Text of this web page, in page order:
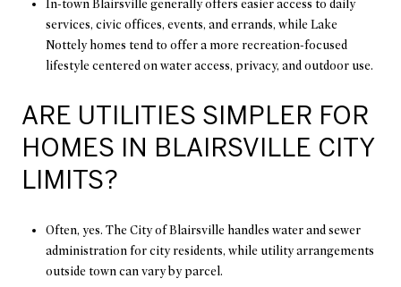
In-town Blairsville generally offers easier access to daily
services, civic offices, events, and errands, while Lake
Nottely homes tend to offer a more recreation-focused
lifestyle centered on water access, privacy, and outdoor use.
ARE UTILITIES SIMPLER FOR
HOMES IN BLAIRSVILLE CITY
LIMITS?
Often, yes. The City of Blairsville handles water and sewer
administration for city residents, while utility arrangements
outside town can vary by parcel.